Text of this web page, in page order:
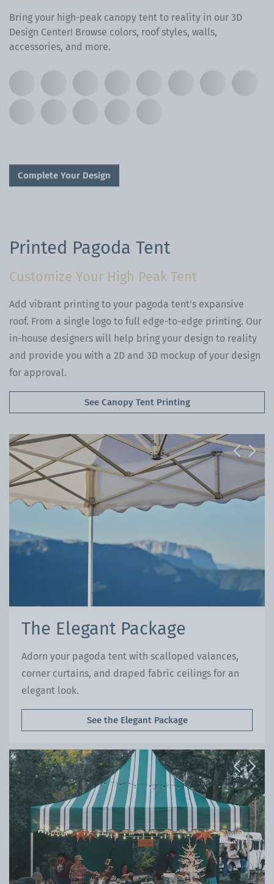
Bring your high-peak canopy tent to reality in our 3D
Design Center! Browse colors, roof styles, walls,
accessories, and more.
Complete Your Design
Printed Pagoda Tent
Customize Your High Peak Tent
Add vibrant printing to your pagoda tent's expansive
roof. From a single logo to full edge-to-edge printing. Our
in-house designers will help bring your design to reality
and provide you with a 2D and 3D mockup of your design
for approval.
See Canopy Tent Printing
Previous
Next
The Elegant Package
Adorn your pagoda tent with scalloped valances,
corner curtains, and draped fabric ceilings for an
elegant look.
See the Elegant Package
Previous
Next